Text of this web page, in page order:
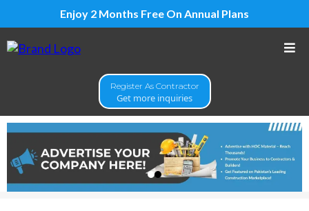
Enjoy 2 Months Free On Annual Plans
Register As Contractor
Get more inquiries